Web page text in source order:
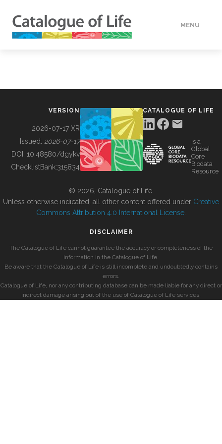
MENU
BUILDING COL
VERSION
2026-07-17 XR
Issued: 2026-07-17
DOI: 10.48580/dgykv
ChecklistBank:315834
CATALOGUE OF LIFE
is a
Global
Core
Biodata
Resource
© 2026, Catalogue of Life.
Unless otherwise indicated, all other content offered under Creative
Commons Attribution 4.0 International License
DISCLAIMER
The Catalogue of Life cannot guarantee the accuracy or completeness of the
information in the Catalogue of Life.
Be aware that the Catalogue of Life is still incomplete and undoubtedly contains
errors.
Catalogue of Life, nor any contributing database can be made liable for any direct or
indirect damage arising out of the use of Catalogue of Life services.